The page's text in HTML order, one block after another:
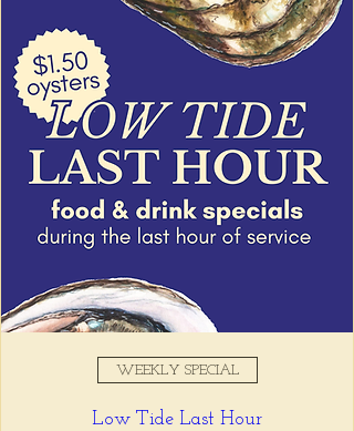
WEEKLY SPECIAL
Low Tide Last Hour